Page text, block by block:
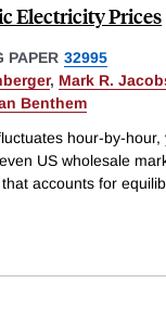
Electricity Prices
PAPER 32995
, Mark R.
Benthem
hour-by-
US wholesale
accounts for